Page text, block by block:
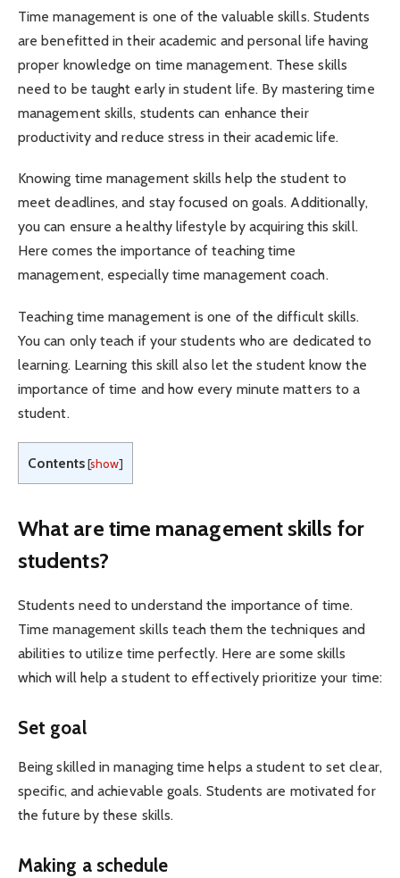
Time management is one of the valuable skills. Students
are benefitted in their academic and personal life having
proper knowledge on time management. These skills
need to be taught early in student life. By mastering time
management skills, students can enhance their
productivity and reduce stress in their academic life.
Knowing time management skills help the student to
meet deadlines, and stay focused on goals. Additionally,
you can ensure a healthy lifestyle by acquiring this skill.
Here comes the importance of teaching time
management, especially time management coach.
Teaching time management is one of the difficult skills.
You can only teach if your students who are dedicated to
learning. Learning this skill also let the student know the
importance of time and how every minute matters to a
student.
Contents[show]
What are time management skills for
students?
Students need to understand the importance of time.
Time management skills teach them the techniques and
abilities to utilize time perfectly. Here are some skills
which will help a student to effectively prioritize your time:
Set goal
Being skilled in managing time helps a student to set clear,
specific, and achievable goals. Students are motivated for
the future by these skills.
Making a schedule